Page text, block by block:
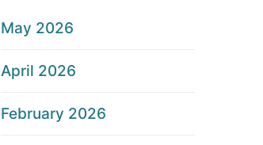
May 2026
April 2026
February 2026